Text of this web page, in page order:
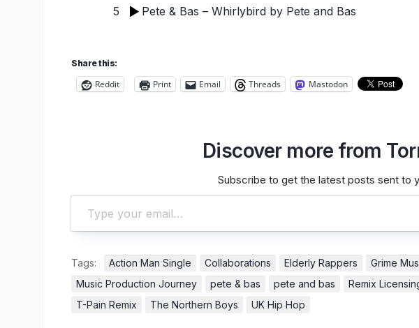
5 Pete & Bas – Whirlybird by Pete and Bas
Share this:
Reddit Print Email Threads Mastodon
Discover more from
Subscribe to get the latest posts sent to
Type your email…
Tags: Action Man Single Collaborations Elderly Rappers Grime
Music Production Journey
pete & bas pete and bas Remix
T-Pain Remix
The Northern Boys UK Hip Hop